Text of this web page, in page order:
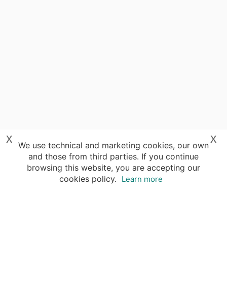
We use technical and marketing cookies, our own
and those from third parties. If you continue
browsing this website, you are accepting our
cookies policy.
Learn more
x
x